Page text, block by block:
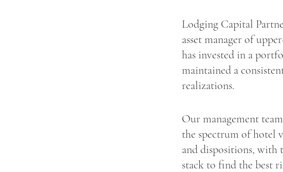
Lodging Capital
asset manager of
has invested in a
maintained a
realizations.
Our management
the spectrum of hotel
and dispositions, with
stack to find the best